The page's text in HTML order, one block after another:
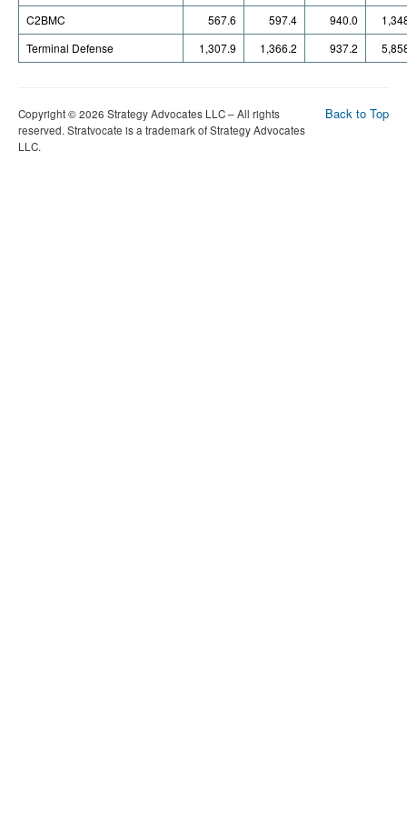
C2BMC
567.6 597.4 940.0
Terminal Defense
1,307.9 1,366.2 937.2
Back to Top
Copyright © 2026 Strategy Advocates LLC – All rights
reserved. Stratvocate is a trademark of Strategy Advocates
LLC.